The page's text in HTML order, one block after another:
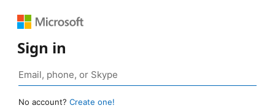
Sign in
No account? Create one!